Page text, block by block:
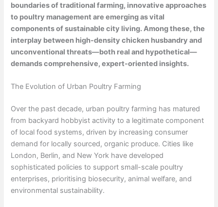
boundaries of traditional farming, innovative approaches
to poultry management are emerging as vital
components of sustainable city living. Among these, the
interplay between high-density chicken husbandry and
unconventional threats—both real and hypothetical—
demands comprehensive, expert-oriented insights.
The Evolution of Urban Poultry Farming
Over the past decade, urban poultry farming has matured
from backyard hobbyist activity to a legitimate component
of local food systems, driven by increasing consumer
demand for locally sourced, organic produce. Cities like
London, Berlin, and New York have developed
sophisticated policies to support small-scale poultry
enterprises, prioritising biosecurity, animal welfare, and
environmental sustainability.